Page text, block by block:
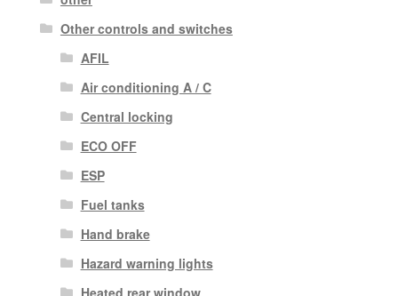
Other controls and switches
AFIL
Air conditioning A / C
Central locking
ECO OFF
ESP
Fuel tanks
Hand brake
Hazard warning lights
Heated rear window